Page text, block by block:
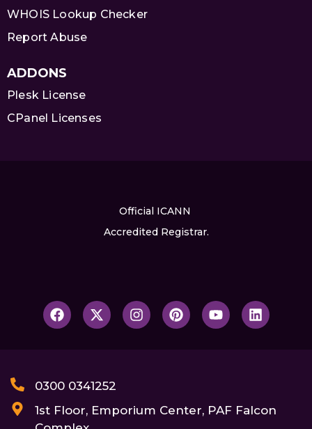
WHOIS Lookup Checker
Report Abuse
ADDONS
Plesk License
CPanel Licenses
Official ICANN
Accredited Registrar.
0300 0341252
1st Floor, Emporium Center, PAF Falcon